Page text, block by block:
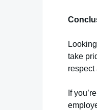
take
respect
If